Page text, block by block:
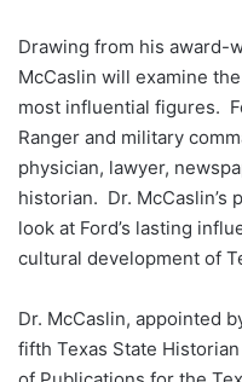
Drawing from his award-
McCaslin will examine
most influential figures.
Ranger and military
physician, lawyer,
historian. Dr.
look at Ford’s lasting
cultural development of
Dr. McCaslin, appointed
fifth Texas State